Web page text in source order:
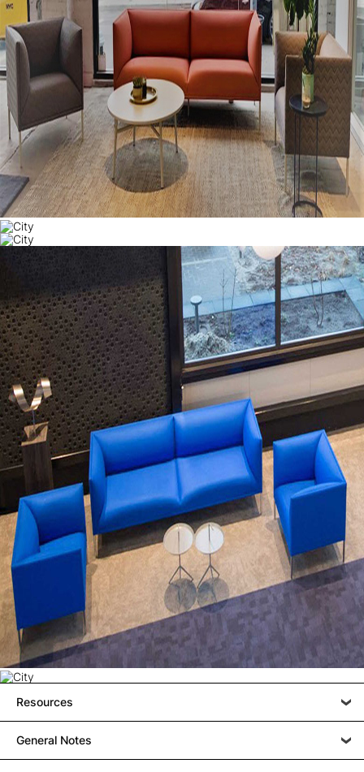
Resources
General Notes